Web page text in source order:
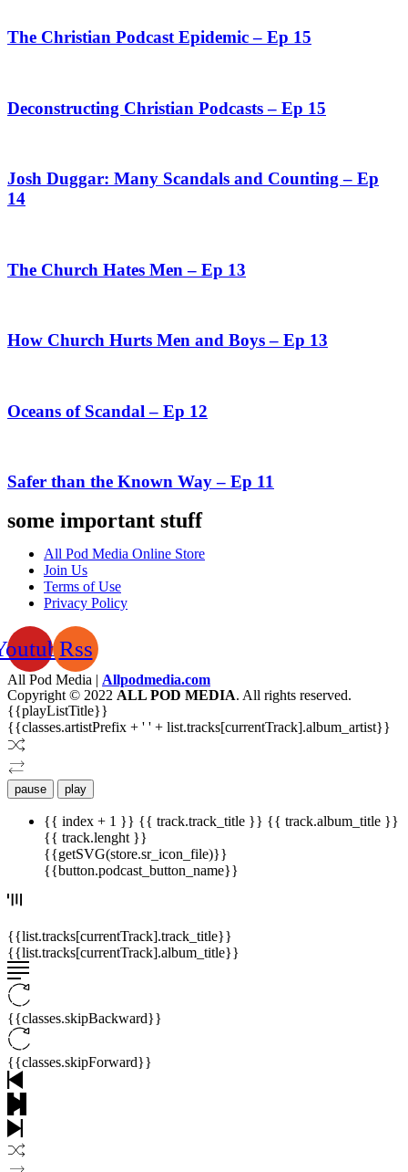
The Christian Podcast Epidemic – Ep 15
Deconstructing Christian Podcasts – Ep 15
Josh Duggar: Many Scandals and Counting – Ep
14
The Church Hates Men – Ep 13
How Church Hurts Men and Boys – Ep 13
Oceans of Scandal – Ep 12
Safer than the Known Way – Ep 11
some important stuff
All Pod Media Online Store
Join Us
Terms of Use
Privacy Policy
Rss
All Pod Media | Allpodmedia.com
Copyright © 2022 ALL POD MEDIA. All rights reserved.
{{playListTitle}}
{{classes.artistPrefix + ' ' + list.tracks[currentTrack].album_artist}}
pause play
{{ index + 1 }} {{ track.track_title }} {{ track.album_title }}
{{ track.lenght }}
{{getSVG(store.sr_icon_file)}}
{{button.podcast_button_name}}
{{list.tracks[currentTrack].track_title}}
{{list.tracks[currentTrack].album_title}}
{{classes.skipBackward}}
{{classes.skipForward}}